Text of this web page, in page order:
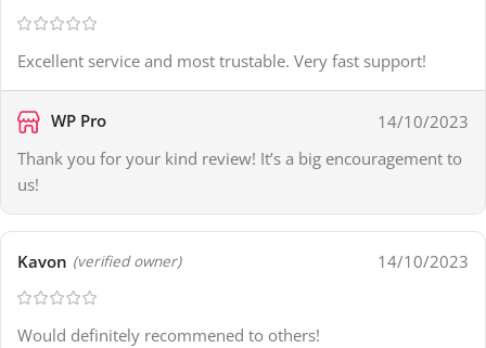
Excellent service and most trustable. Very fast support!
WP Pro
14/10/2023
Thank you for your kind review! It’s a big encouragement to
us!
Kavon (verified owner) 14/10/2023
Would definitely recommened to others!